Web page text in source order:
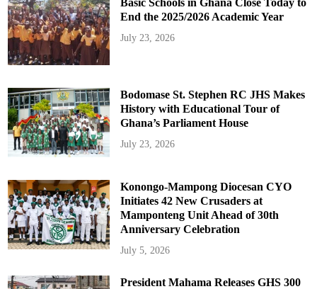
Basic Schools in Ghana Close Today to
End the 2025/2026 Academic Year
July 23, 2026
Bodomase St. Stephen RC JHS Makes
History with Educational Tour of
Ghana’s Parliament House
July 23, 2026
Konongo-Mampong Diocesan CYO
Initiates 42 New Crusaders at
Mamponteng Unit Ahead of 30th
Anniversary Celebration
July 5, 2026
President Mahama Releases GHS 300